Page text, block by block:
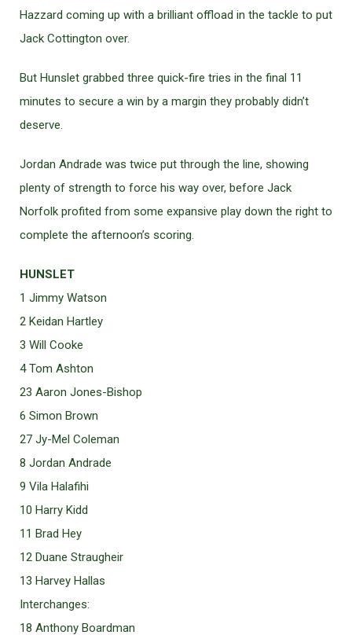
Hazzard coming up with a brilliant offload in the tackle to put
Jack Cottington over.
But Hunslet grabbed three quick-fire tries in the final 11
minutes to secure a win by a margin they probably didn’t
deserve.
Jordan Andrade was twice put through the line, showing
plenty of strength to force his way over, before Jack
Norfolk profited from some expansive play down the right to
complete the afternoon’s scoring.
HUNSLET
1 Jimmy Watson
2 Keidan Hartley
3 Will Cooke
4 Tom Ashton
23 Aaron Jones-Bishop
6 Simon Brown
27 Jy-Mel Coleman
8 Jordan Andrade
9 Vila Halafihi
10 Harry Kidd
11 Brad Hey
12 Duane Straugheir
13 Harvey Hallas
Interchanges:
18 Anthony Boardman